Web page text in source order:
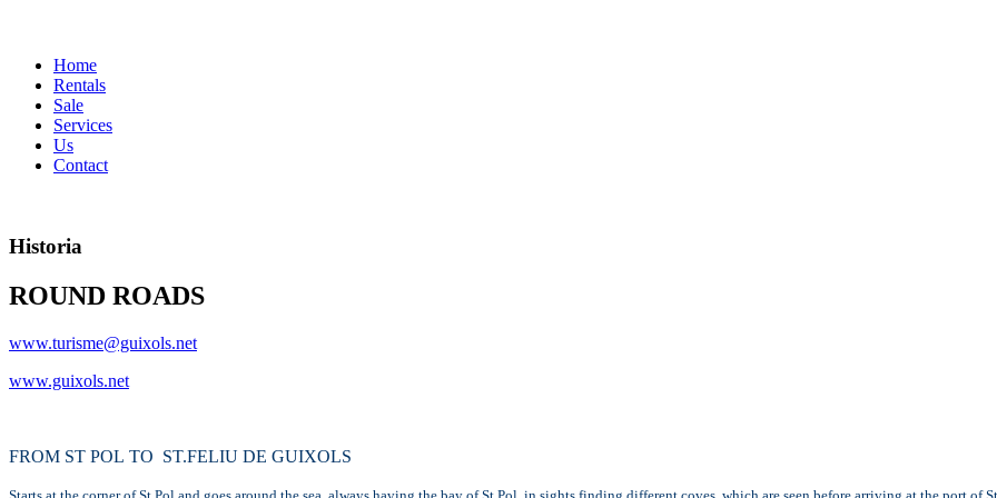
Home
Rentals
Sale
Services
Us
Contact
Historia
ROUND ROADS
www.turisme@guixols.net
www.guixols.net
FROM ST POL TO ST.FELIU DE GUIXOLS